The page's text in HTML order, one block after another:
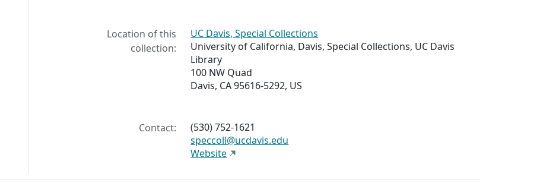
Location of this
collection:
UC Davis, Special Collections
University of California, Davis, Special Collections, UC Davis
Library
100 NW Quad
Davis, CA 95616-5292, US
Contact:
(530) 752-1621
speccoll@ucdavis.edu
Website